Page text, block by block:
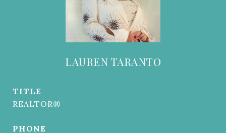
LAUREN TARANTO
TITLE
REALTOR®
PHONE